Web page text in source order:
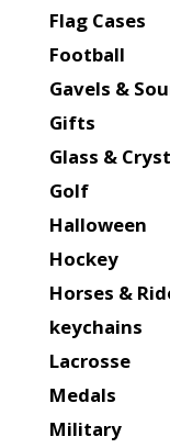
Flag Cases
Football
Gavels &
Gifts
Glass &
Golf
Halloween
Hockey
Horses &
keychains
Lacrosse
Medals
Military